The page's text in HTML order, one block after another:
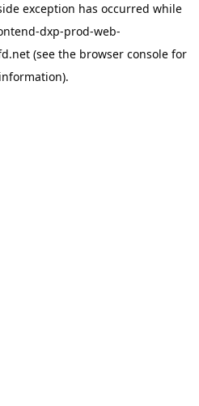
exception has occurred while
dxp-prod-web-
(see the browser console for